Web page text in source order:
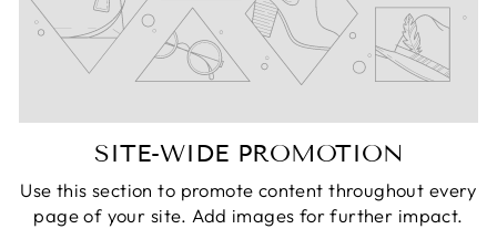
SITE-WIDE PROMOTION
Use this section to promote content throughout every
page of your site. Add images for further impact.